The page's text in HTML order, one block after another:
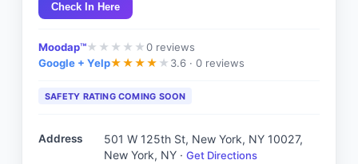
Check In Here
Moodap™★ ★ ★ ★ ★0 reviews
Google + Yelp★★★★ ★ 3.6 · 0 reviews
SAFETY RATING COMING SOON
Address 501 W 125th St, New York, NY 10027,
New York, NY · Get Directions